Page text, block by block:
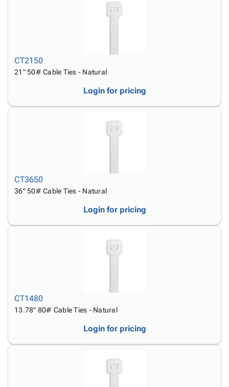
CT2150
21" 50# Cable Ties - Natural
Login for pricing
CT3650
36" 50# Cable Ties - Natural
Login for pricing
CT1480
13.78" 80# Cable Ties - Natural
Login for pricing